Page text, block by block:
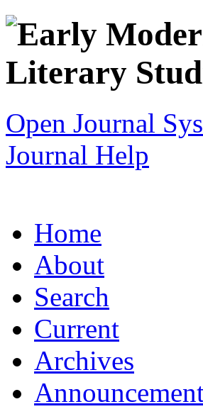
Open Journal
Journal Help
Home
About
Search
Current
Archives